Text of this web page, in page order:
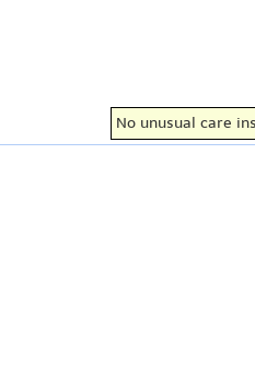
No unusual care